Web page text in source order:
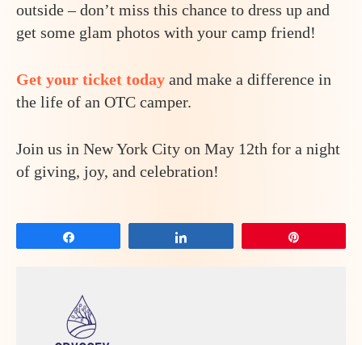
outside – don’t miss this chance to dress up and
get some glam photos with your camp friend!
Get your ticket today and make a difference in
the life of an OTC camper.
Join us in New York City on May 12th for a night
of giving, joy, and celebration!